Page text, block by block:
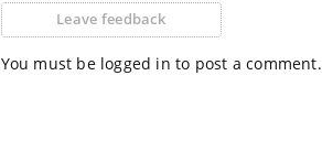
Leave feedback
You must be logged in to post a comment.